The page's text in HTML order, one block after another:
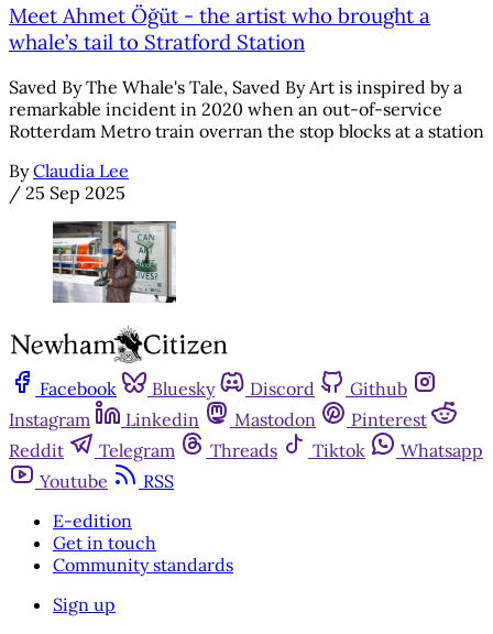
Meet Ahmet Öğüt - the artist who brought a
whale’s tail to Stratford Station
Saved By The Whale's Tale, Saved By Art is inspired by a
remarkable incident in 2020 when an out-of-service
Rotterdam Metro train overran the stop blocks at a station
By Claudia Lee
/ 25 Sep 2025
Facebook Bluesky Discord
Github
Instagram
Linkedin Mastodon
Pinterest
Reddit
Telegram Threads Tiktok
Whatsapp
Youtube
RSS
E-edition
Get in touch
Community standards
Sign up